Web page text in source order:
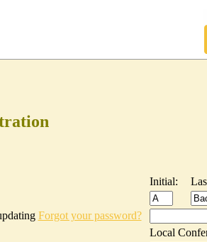
Initial:
Forgot your password?
Local